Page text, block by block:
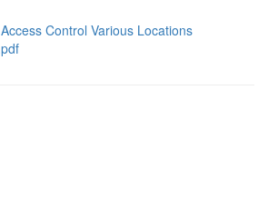
Control Various Locations